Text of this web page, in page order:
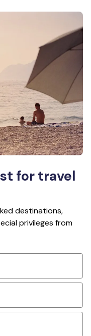
for travel
destinations,
privileges from